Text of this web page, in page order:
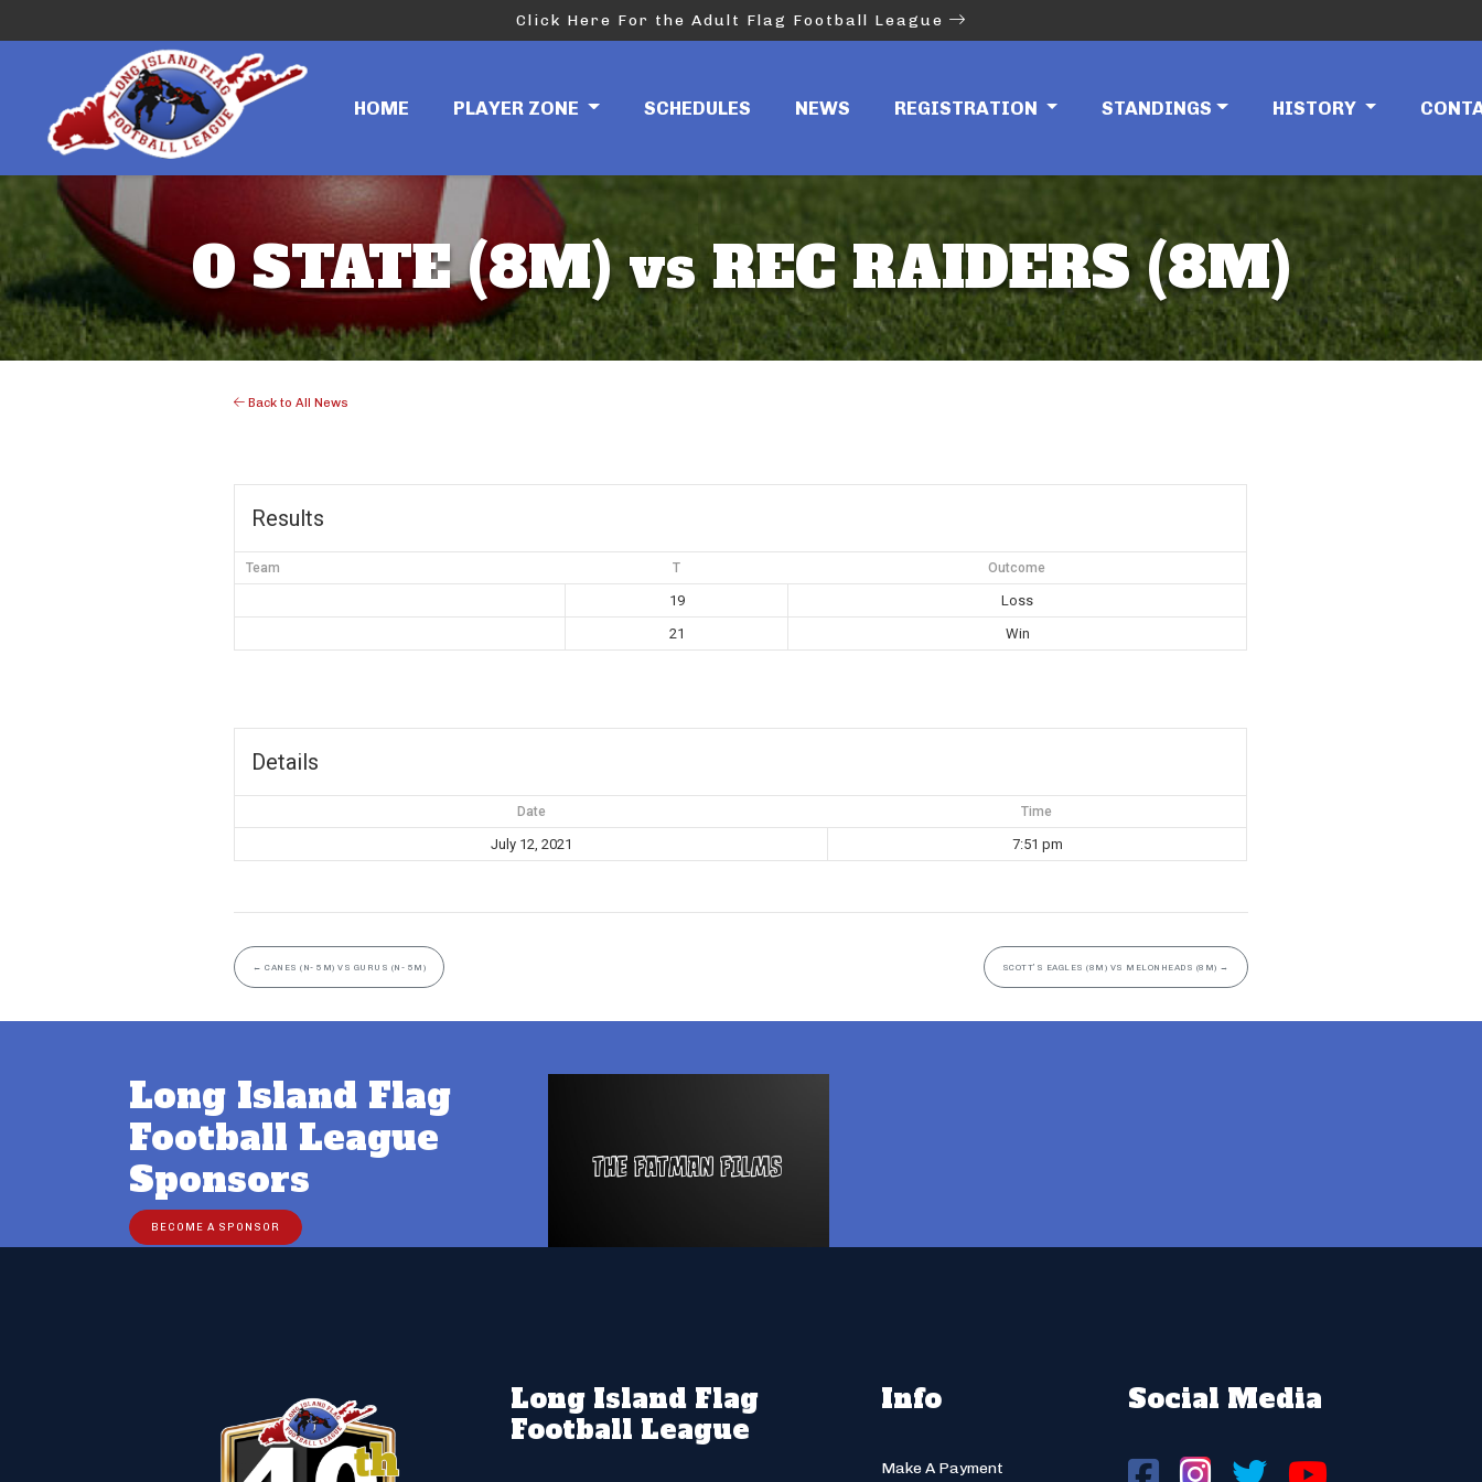
Click Here For the Adult Flag Football League
HOME PLAYER ZONE SCHEDULES NEWS REGISTRATION STANDINGS HISTORY
O STATE (8M) vs REC RAIDERS (8M)
Back to All News
Results
Team T Outcome
19
Loss
21
Win
Details
Date Time
July 12, 2021 7:51 pm
← CANES (N- 5M) VS GURUS (N- 5M) SCOTT’S EAGLES (8M) VS MELONHEADS (8M) →
Long Island Flag
Football League
Sponsors
BECOME A SPONSOR
Long Island Flag
Football League
Info
Make A Payment
Social Media